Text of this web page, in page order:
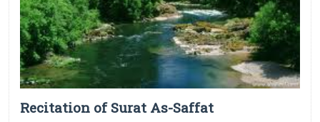
Recitation of Surat As-Saffat